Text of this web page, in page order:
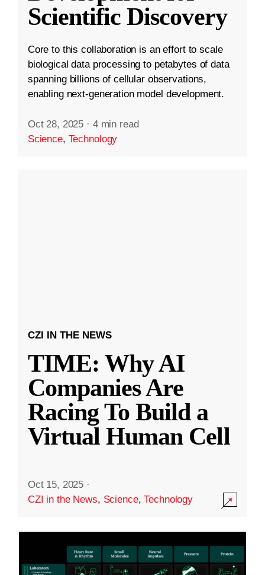
Scientific Discovery
Core to this collaboration is an effort to scale
biological data processing to petabytes of data
spanning billions of cellular observations,
enabling next-generation model development.
Oct 28, 2025 · 4 min read
Science, Technology
CZI IN THE NEWS
TIME: Why AI
Companies Are
Racing To Build a
Virtual Human Cell
Oct 15, 2025 ·
CZI in the News, Science,Technology